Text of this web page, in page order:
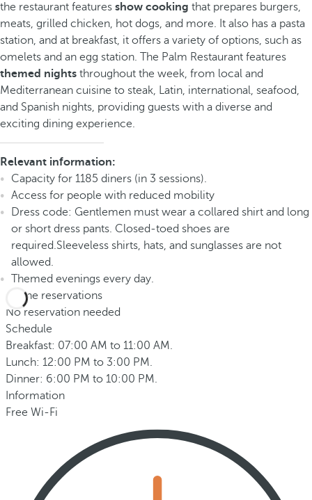
the restaurant features show cooking that prepares burgers,
meats, grilled chicken, hot dogs, and more. It also has a pasta
station, and at breakfast, it offers a variety of options, such as
omelets and an egg station. The Palm Restaurant features
themed nights throughout the week, from local and
Mediterranean cuisine to steak, Latin, international, seafood,
and Spanish nights, providing guests with a diverse and
exciting dining experience.
Relevant information:
Capacity for 1185 diners (in 3 sessions).
Access for people with reduced mobility
Dress code: Gentlemen must wear a collared shirt and long
or short dress pants. Closed-toed shoes are
required.Sleeveless shirts, hats, and sunglasses are not
allowed.
Themed evenings every day.
Phone reservations
No reservation needed
Schedule
Breakfast: 07:00 AM to 11:00 AM.
Lunch: 12:00 PM to 3:00 PM.
Dinner: 6:00 PM to 10:00 PM.
Information
Free Wi-Fi